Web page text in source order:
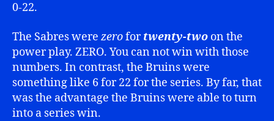
0-22.
The Sabres were zerofortwenty-two on the
power play. ZERO. You can not win with those
numbers. In contrast, the Bruins were
something like 6 for 22 for the series. By far, that
was the advantage the Bruins were able to turn
into a series win.